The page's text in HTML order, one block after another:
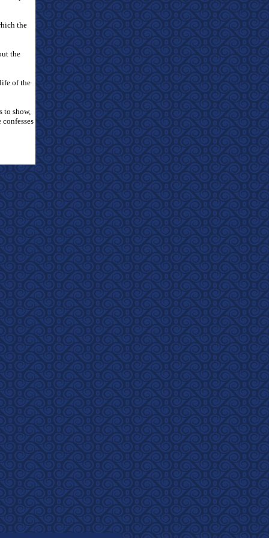
the
the
of the
to show,